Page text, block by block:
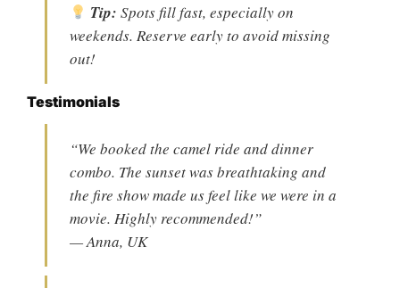
Tip: Spots fill fast, especially on
weekends. Reserve early to avoid missing
out!
Testimonials
“We booked the camel ride and dinner
combo. The sunset was breathtaking and
the fire show made us feel like we were in a
movie. Highly recommended!”
— Anna, UK